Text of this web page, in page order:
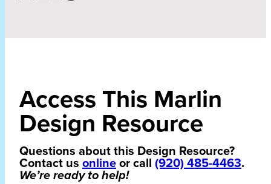
Access This Marlin
Design Resource
Questions about this Design Resource?
Contact us onlineor call (920) 485-4463.
We’re ready to help!